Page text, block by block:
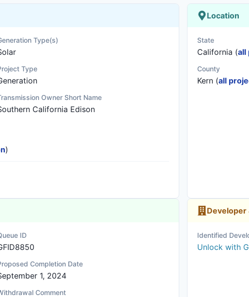
Type(s)
Type
Owner Short Name
California Edison
)
Location
State
California (all
County
Kern (all
ID
Completion Date
1, 2024
Comment
Developer
Identified
Unlock with